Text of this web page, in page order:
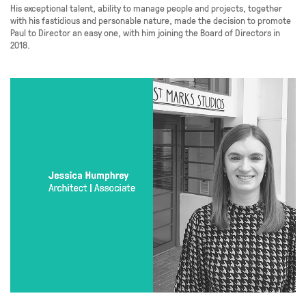
His exceptional talent, ability to manage people and projects, together
with his fastidious and personable nature, made the decision to promote
Paul to Director an easy one, with him joining the Board of Directors in
2018.